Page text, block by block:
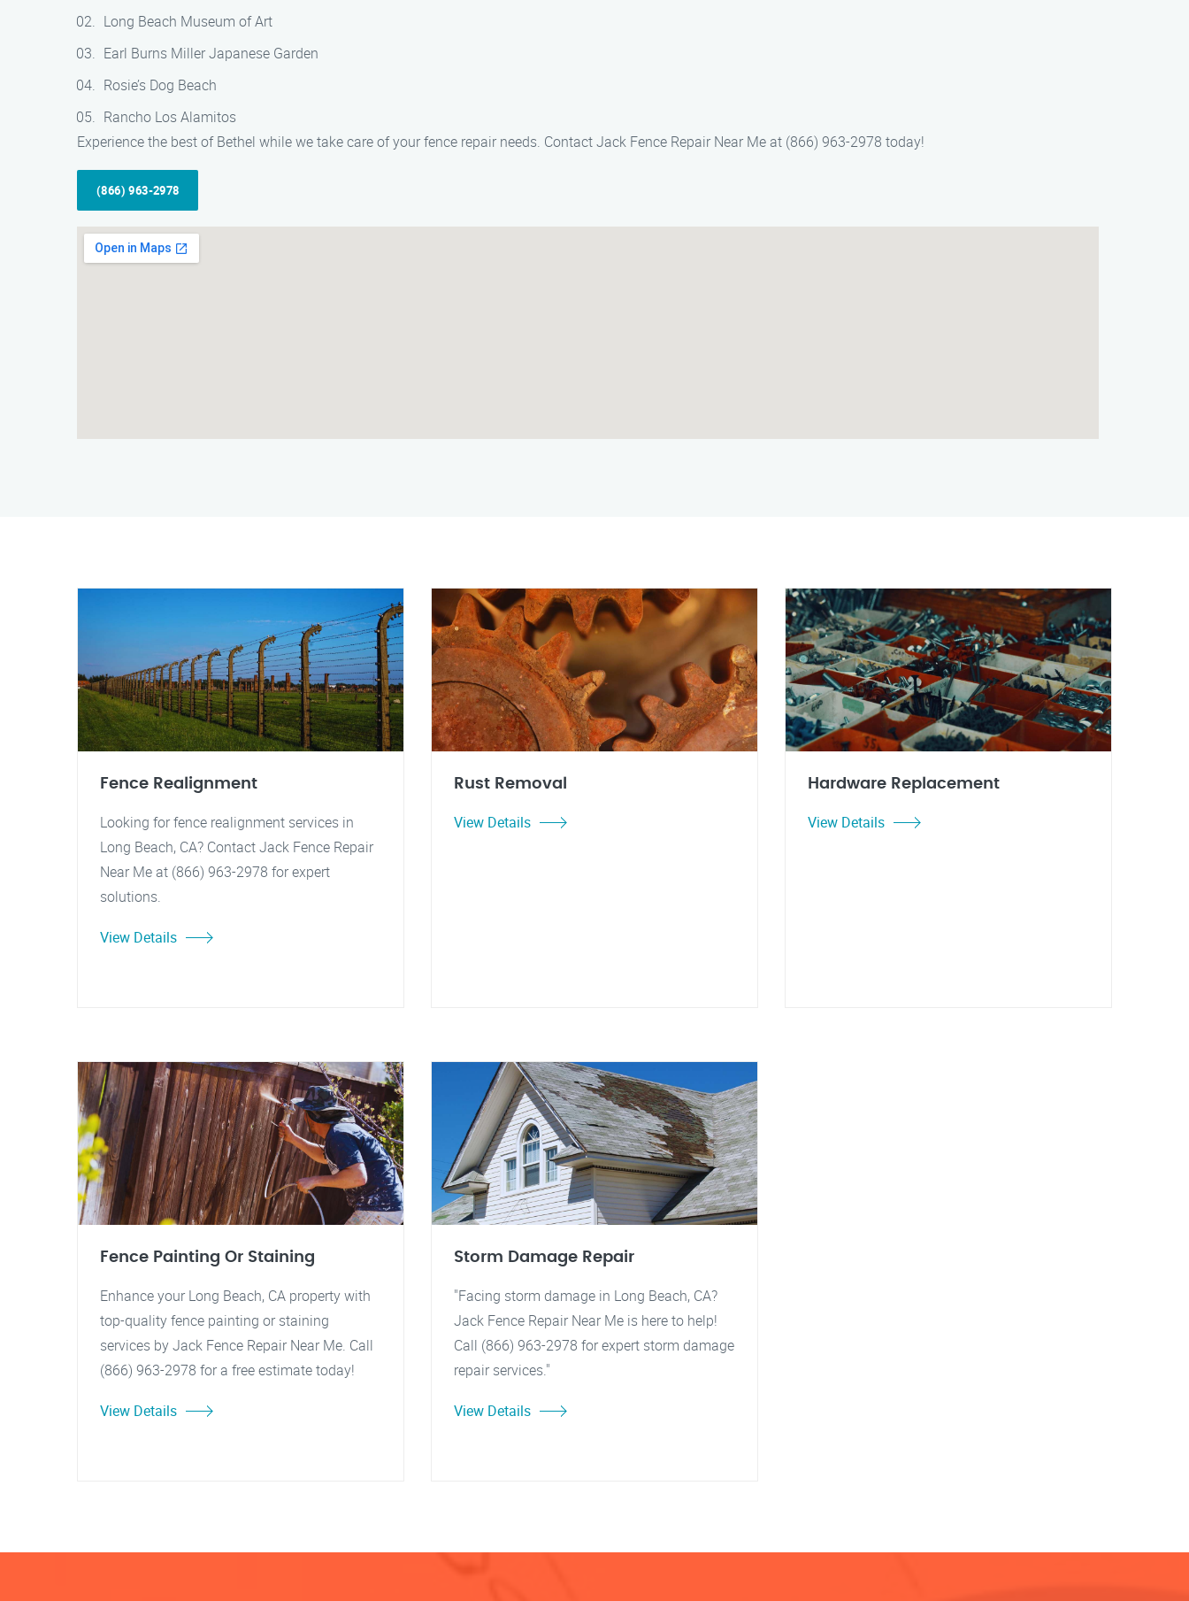
Long Beach Museum of Art
Earl Burns Miller Japanese Garden
Rosie’s Dog Beach
Rancho Los Alamitos
Experience the best of Bethel while we take care of your fence repair needs. Contact Jack Fence Repair Near Me at (866) 963-2978 today!
(866) 963-2978
Fence Realignment
Looking for fence realignment services in
Long Beach, CA? Contact Jack Fence Repair
Near Me at (866) 963-2978 for expert
solutions.
View Details
Rust Removal
View Details
Hardware Replacement
View Details
Fence Painting Or Staining
Enhance your Long Beach, CA property with
top-quality fence painting or staining
services by Jack Fence Repair Near Me. Call
(866) 963-2978 for a free estimate today!
View Details
Storm Damage Repair
"Facing storm damage in Long Beach, CA?
Jack Fence Repair Near Me is here to help!
Call (866) 963-2978 for expert storm damage
repair services."
View Details